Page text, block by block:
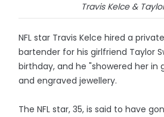
Travis Kelce &
NFL star Travis Kelce hired a
bartender for his girlfriend Taylor
birthday, and he "showered her in
and engraved jewellery.
The NFL star, 35, is said to have